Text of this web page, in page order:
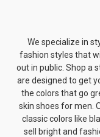
We specialize in
fashion styles that
out in public. Shop a
are designed to get
the colors that go
skin shoes for men.
classic colors like
sell bright and